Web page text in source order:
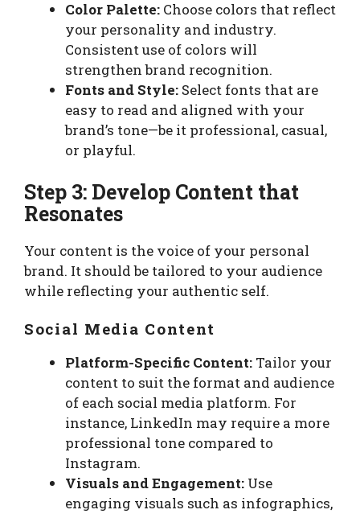
Color Palette: Choose colors that reflect
your personality and industry.
Consistent use of colors will
strengthen brand recognition.
Fonts and Style: Select fonts that are
easy to read and aligned with your
brand’s tone—be it professional, casual,
or playful.
Step 3: Develop Content that
Resonates
Your content is the voice of your personal
brand. It should be tailored to your audience
while reflecting your authentic self.
Social Media Content
Platform-Specific Content: Tailor your
content to suit the format and audience
of each social media platform. For
instance, LinkedIn may require a more
professional tone compared to
Instagram.
Visuals and Engagement: Use
engaging visuals such as infographics,